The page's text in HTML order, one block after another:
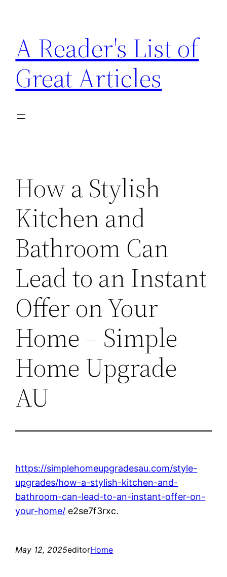
content
A Reader's List of
Great Articles
How a Stylish
Kitchen and
Bathroom Can
Lead to an Instant
Offer on Your
Home – Simple
Home Upgrade
AU
https://simplehomeupgradesau.com/style-
upgrades/how-a-stylish-kitchen-and-
bathroom-can-lead-to-an-instant-offer-on-
your-home/ e2se7f3rxc.
May 12, 2025editorHome